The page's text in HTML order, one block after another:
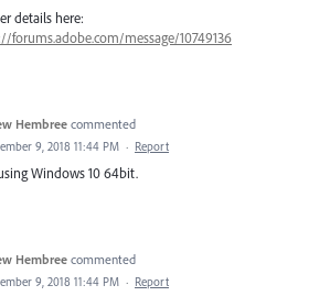
details here:
forums.adobe.com/message/10749136
Hembree commented
9, 2018 11:44 PM · Report
Windows 10 64bit.
Hembree commented
9, 2018 11:44 PM · Report